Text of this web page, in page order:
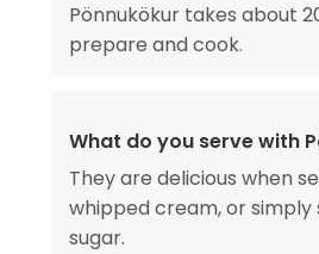
Pönnukökur takes about
prepare and cook.
What do you serve with
They are delicious when
whipped cream, or simply
sugar.